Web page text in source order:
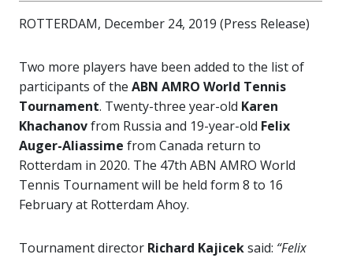
ROTTERDAM, December 24, 2019 (Press Release)
Two more players have been added to the list of
participants of the ABN AMRO World Tennis
Tournament. Twenty-three year-old Karen
Khachanovfrom Russia and 19-year-old Felix
Auger-Aliassime from Canada return to
Rotterdam in 2020. The 47th ABN AMRO World
Tennis Tournament will be held form 8 to 16
February at Rotterdam Ahoy.
Tournament director Richard Kajiceksaid: “Felix